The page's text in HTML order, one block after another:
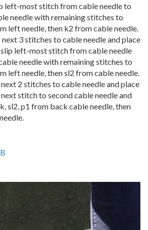
left-most stitch from cable needle to
needle with remaining stitches to
left needle, then k2 from cable needle.
next 3 stitches to cable needle and place
left-most stitch from cable needle
needle with remaining stitches to
left needle, then sl2 from cable needle.
2 stitches to cable needle and place
stitch to second cable needle and
sl2, p1 from back cable needle, then